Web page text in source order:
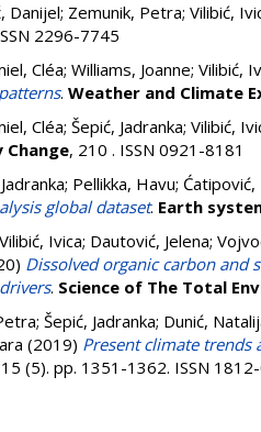
Danijel; Zemunik, Petra; Vilibić,
2296-7745
Cléa; Williams, Joanne; Vilibić,
. Weather and Climate
Cléa; Šepić, Jadranka; Vilibić,
Change, 210 . ISSN 0921-8181
; Pellikka, Havu; Ćatipović,
global dataset. Earth
Vilibić, Ivica; Dautović, Jelena;
Dissolved organic carbon and
. Science of The Total
; Šepić, Jadranka; Dunić,
(2019) Present climate
(5). pp. 1351-1362. ISSN